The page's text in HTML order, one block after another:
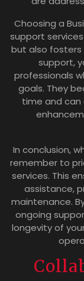
Choosing a
support
but also fosters
support,
professionals
goals. They
time and
In conclusion,
remember to
services. This
assistance,
maintenance.
ongoing
longevity of